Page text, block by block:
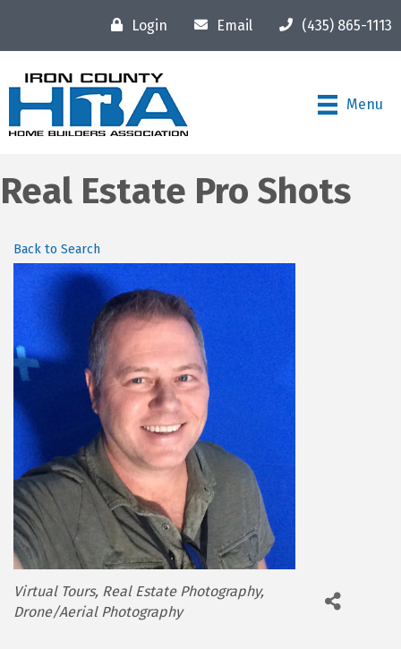
Login Email (435) 865-1113
Menu
Real Estate Pro Shots
Back to Search
Categories
Virtual Tours Real Estate Photography
Drone/Aerial Photography